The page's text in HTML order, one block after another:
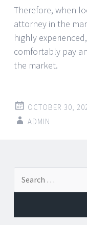
Therefore, when
attorney in the
highly
comfortably pay
the market.
OCTOBER 30,
ADMIN
Post